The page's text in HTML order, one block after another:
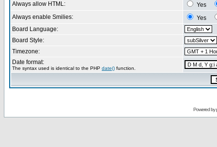
Always allow HTML:
Yes
Always enable Smilies:
Yes
Board Language:
Board Style:
Timezone:
Date format:
The syntax used is identical to the PHP date() function.
Powered by